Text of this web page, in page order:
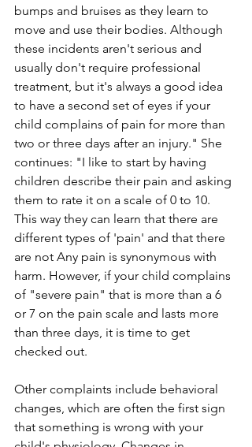
bumps and bruises as they learn to
move and use their bodies. Although
these incidents aren't serious and
usually don't require professional
treatment, but it's always a good idea
to have a second set of eyes if your
child complains of pain for more than
two or three days after an injury." She
continues: "I like to start by having
children describe their pain and asking
them to rate it on a scale of 0 to 10.
This way they can learn that there are
different types of 'pain' and that there
are not Any pain is synonymous with
harm. However, if your child complains
of "severe pain" that is more than a 6
or 7 on the pain scale and lasts more
than three days, it is time to get
checked out.
Other complaints include behavioral
changes, which are often the first sign
that something is wrong with your